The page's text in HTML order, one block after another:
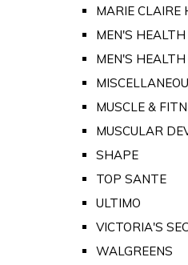
MARIE CLAIRE
MEN'S
MEN'S HEALTH
MUSCLE &
MUSCULAR
SHAPE
TOP SANTE
ULTIMO
VICTORIA'S
WALGREENS